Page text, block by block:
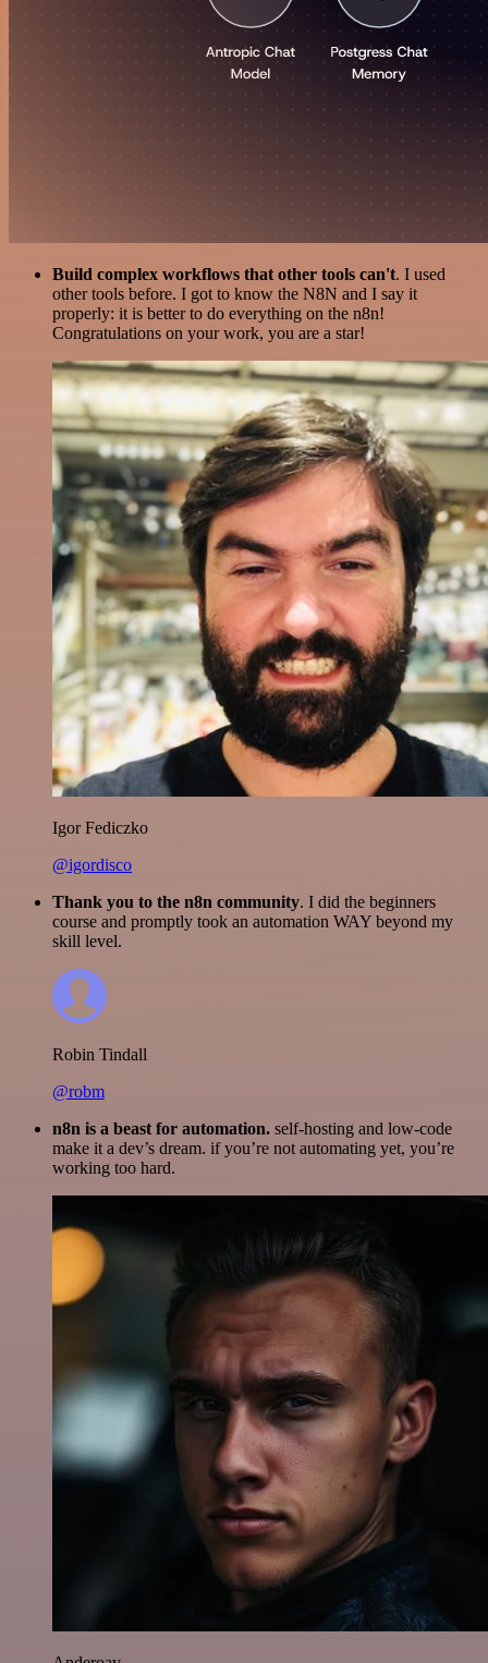
Build complex workflows that other tools can't. I used
other tools before. I got to know the N8N and I say it
properly: it is better to do everything on the n8n!
Congratulations on your work, you are a star!
Igor Fediczko
@igordisco
Thank you to the n8n community. I did the beginners
course and promptly took an automation WAY beyond my
skill level.
Robin Tindall
@robm
n8n is a beast for automation. self-hosting and low-code
make it a dev’s dream. if you’re not automating yet, you’re
working too hard.